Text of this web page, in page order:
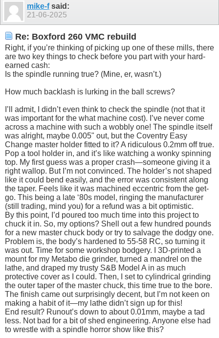
mike-fsaid:
21-06-2025
Re: Boxford 260 VMC rebuild
Right, if you’re thinking of picking up one of these mills, there
are two key things to check before you part with your hard-
earned cash:
Is the spindle running true? (Mine, er, wasn’t.)
How much backlash is lurking in the ball screws?
I’ll admit, I didn’t even think to check the spindle (not that it
was important for the what machine cost). I’ve never come
across a machine with such a wobbly one! The spindle itself
was alright, maybe 0.005" out, but the Coventry Easy
Change master holder fitted to it? A ridiculous 0.2mm off true.
Pop a tool holder in, and it’s like watching a wonky spinning
top. My first guess was a proper crash—someone giving it a
right wallop. But I’m not convinced. The holder’s not shaped
like it could bend easily, and the error was consistent along
the taper. Feels like it was machined eccentric from the get-
go. This being a late ‘80s model, ringing the manufacturer
(still trading, mind you) for a refund was a bit optimistic.
By this point, I’d poured too much time into this project to
chuck it in. So, my options? Shell out a few hundred pounds
for a new master chuck body or try to salvage the dodgy one.
Problem is, the body’s hardened to 55-58 RC, so turning it
was out. Time for some workshop bodgery. I 3D-printed a
mount for my Metabo die grinder, turned a mandrel on the
lathe, and draped my trusty S&B Model A in as much
protective cover as I could. Then, I set to cylindrical grinding
the outer taper of the master chuck, this time true to the bore.
The finish came out surprisingly decent, but I’m not keen on
making a habit of it—my lathe didn’t sign up for this!
End result? Runout’s down to about 0.01mm, maybe a tad
less. Not bad for a bit of shed engineering. Anyone else had
to wrestle with a spindle horror show like this?